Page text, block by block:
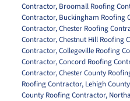
Contractor, Broomall Roofing
Contractor, Buckingham Roofing
Contractor,Chester Roofing
Contractor,Chestnut Hill Roofing
Contractor,Collegeville Roofing
Contractor,Concord Roofing
Contractor,Chester County
Roofing Contractor, Lehigh
County Roofing Contractor,